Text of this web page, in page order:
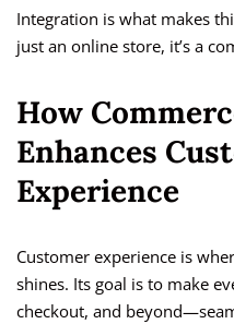
Integration is what makes
just an online store, it’s a
How
Enhances
Experience
Customer experience is
shines. Its goal is to make
checkout, and